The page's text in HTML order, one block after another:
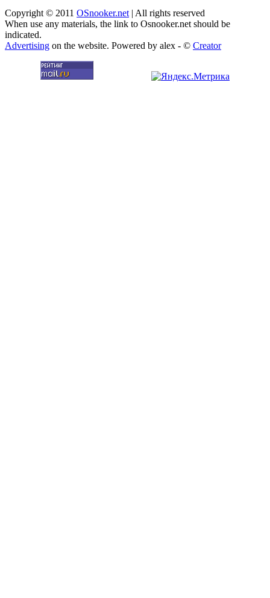
Copyright © 2011 OSnooker.net| All rights reserved
When use any materials, the link to Osnooker.net should be
indicated.
Advertising on the website. Powered by alex - © Creator